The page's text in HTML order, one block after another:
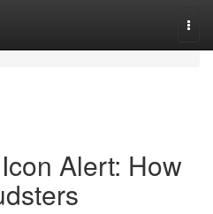
Alert: How